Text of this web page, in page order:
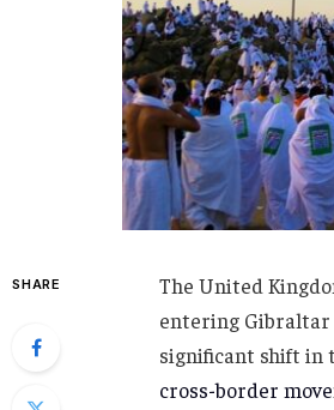
SHARE
The United
entering Gibraltar
significant shift in
cross-border